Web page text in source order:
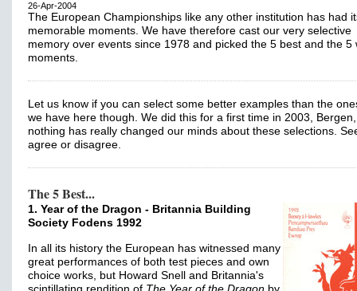
26-Apr-2004
The European Championships like any other institution has had
memorable moments. We have therefore cast our very selective
memory over events since 1978 and picked the 5 best and the 5
moments.
Let us know if you can select some better examples than the
we have here though. We did this for a first time in 2003,
nothing has really changed our minds about these selections.
agree or disagree.
The 5 Best...
1. Year of the Dragon - Britannia Building
Society Fodens 1992
In all its history the European has witnessed many
great performances of both test pieces and own
choice works, but Howard Snell and Britannia's